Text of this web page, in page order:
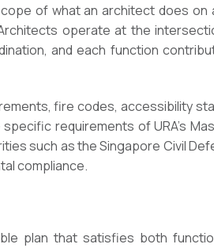
of what an architect does on
operate at the
and each function
fire codes, accessibility
requirements of URA’s
such as the Singapore Civil
compliance.
plan that satisfies both